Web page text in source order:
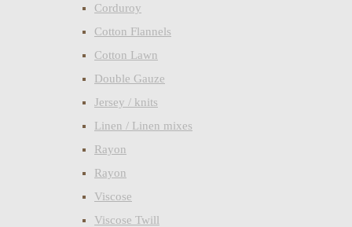
Corduroy
Cotton Flannels
Cotton Lawn
Double Gauze
Jersey / knits
Linen / Linen mixes
Rayon
Rayon
Viscose
Viscose Twill